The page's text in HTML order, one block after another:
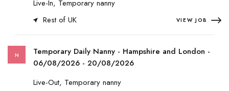
Live-In, Temporary nanny
Rest of UK
VIEW JOB
N
Temporary Daily Nanny - Hampshire and London -
06/08/2026 - 20/08/2026
Live-Out, Temporary nanny